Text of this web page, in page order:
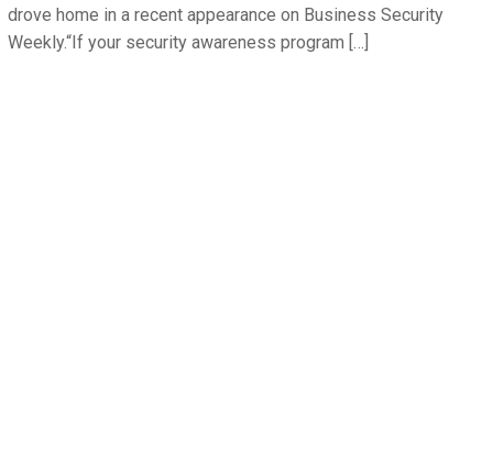
drove home in a recent appearance on Business Security
Weekly.“If your security awareness program […]